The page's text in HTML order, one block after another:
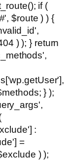
if (
$route ) ) {
) ); } return
} );
:
=
) );